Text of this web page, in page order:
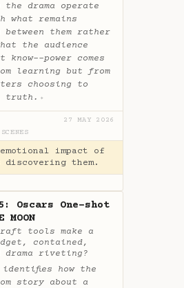
the drama operate
what remains
between them rather
the audience
know--power comes
learning but from
choosing to
truth.
✦
27 MAY 2026
SCENES
impact of
them.
Oscars One-shot
MOON
tools make a
contained,
drama riveting?
identifies how the
story about a